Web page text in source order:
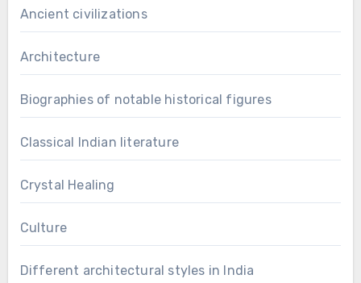
Ancient civilizations
Architecture
Biographies of notable historical figures
Classical Indian literature
Crystal Healing
Culture
Different architectural styles in India